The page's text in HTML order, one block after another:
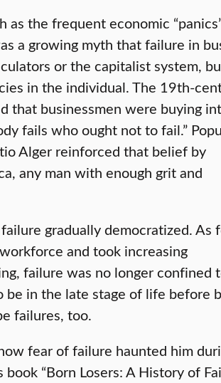
the frequent economic
a growing myth that failure in
or the capitalist system,
in the individual. The 19th-
that businessmen were buying
fails who ought not to fail.”
Alger reinforced that belief by
any man with enough grit and
gradually democratized. As
and took increasing
failure was no longer confined
in the late stage of life before
failures, too.
fear of failure haunted him
“Born Losers: A History of